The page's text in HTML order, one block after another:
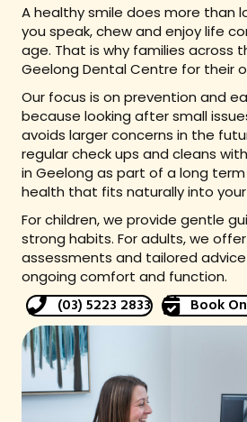
A healthy smile does more than
you speak, chew and enjoy life
age. That is why families across
Geelong Dental Centre for their
Our focus is on prevention and
because looking after small
avoids larger concerns in the
regular check ups and cleans
in Geelong as part of a long
health that fits naturally into your
For children, we provide gentle
strong habits. For adults, we
assessments and tailored
ongoing comfort and function.
(03) 5223 2833 Book